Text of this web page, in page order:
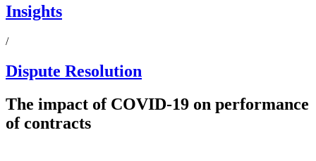
Insights
/
Dispute Resolution
The impact of COVID-19 on performance
of contracts